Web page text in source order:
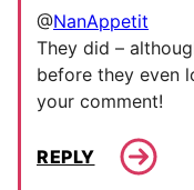
@NanAppetit
They did –
before they even
your comment!
REPLY